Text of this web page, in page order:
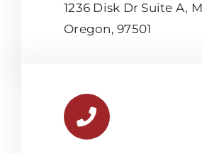
1236 Disk Dr Suite A,
Oregon, 97501